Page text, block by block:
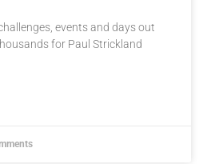
events and days out
for Paul Strickland